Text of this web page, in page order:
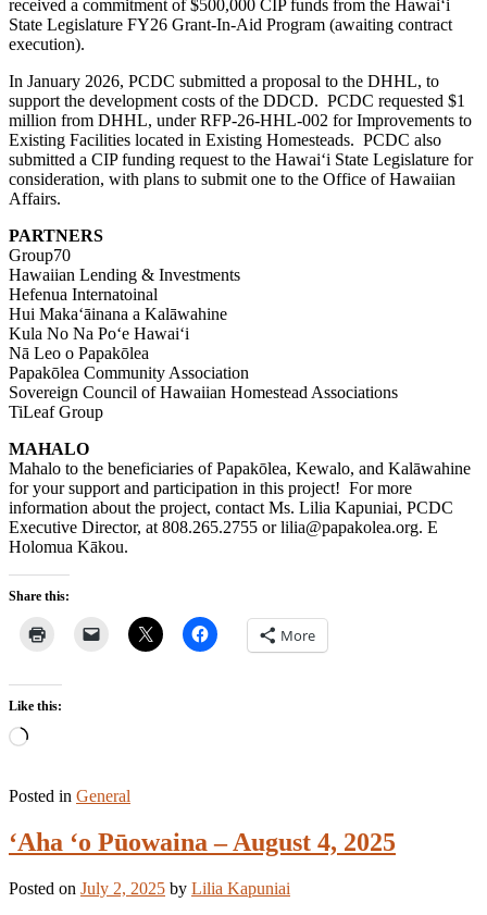
received a commitment of $500,000 CIP funds from the Hawaiʻi
State Legislature FY26 Grant-In-Aid Program (awaiting contract
execution).
In January 2026, PCDC submitted a proposal to the DHHL, to
support the development costs of the DDCD. PCDC requested $1
million from DHHL, underRFP-26-HHL-002 for Improvements to
Existing Facilities located in Existing Homesteads. PCDC also
submitted a CIP funding request to the Hawaiʻi State Legislature for
consideration, with plans to submit one to the Office of Hawaiian
Affairs.
PARTNERS
Group70
Hawaiian Lending & Investments
Hefenua Internatoinal
Hui Makaʻāinana a Kalāwahine
Kula No Na Poʻe Hawaiʻi
Nā Leo o Papakōlea
Papakōlea Community Association
Sovereign Council of Hawaiian Homestead Associations
TiLeaf Group
MAHALO
Mahalo to the beneficiaries of Papakōlea, Kewalo, and Kalāwahine
for your support and participation in this project! For more
information about the project, contact Ms. Lilia Kapuniai, PCDC
Executive Director, at 808.265.2755 or lilia@papakolea.org. E
Holomua Kākou.
Share this:
More
Like this:
Loading…
Posted in General
ʻAha ʻo Pūowaina – August 4, 2025
Posted on July 2, 2025 by Lilia Kapuniai